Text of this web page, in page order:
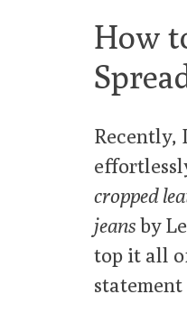
How
Recently,
cropped
jeansby
top it all